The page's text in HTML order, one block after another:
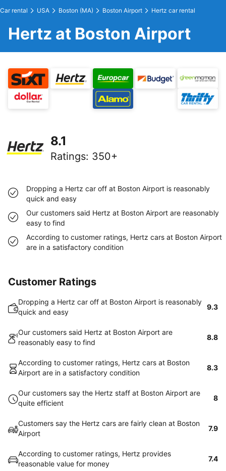
Car rental USA Boston (MA) Boston Airport Hertz car rental
Hertz at Boston Airport
8.1
Ratings: 350+
Dropping a Hertz car off at Boston Airport is reasonably
quick and easy
Our customers said Hertz at Boston Airport are reasonably
easy to find
According to customer ratings, Hertz cars at Boston Airport
are in a satisfactory condition
Customer Ratings
Dropping a Hertz car off at Boston Airport is reasonably
quick and easy
9.3
Our customers said Hertz at Boston Airport are
reasonably easy to find
8.8
According to customer ratings, Hertz cars at Boston
Airport are in a satisfactory condition
8.3
Our customers say the Hertz staff at Boston Airport are
quite efficient
8
Customers say the Hertz cars are fairly clean at Boston
Airport
7.9
According to customer ratings, Hertz provides
reasonable value for money
7.4